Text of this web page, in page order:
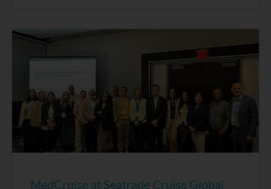
MedCruise at Seatrade Cruise Global